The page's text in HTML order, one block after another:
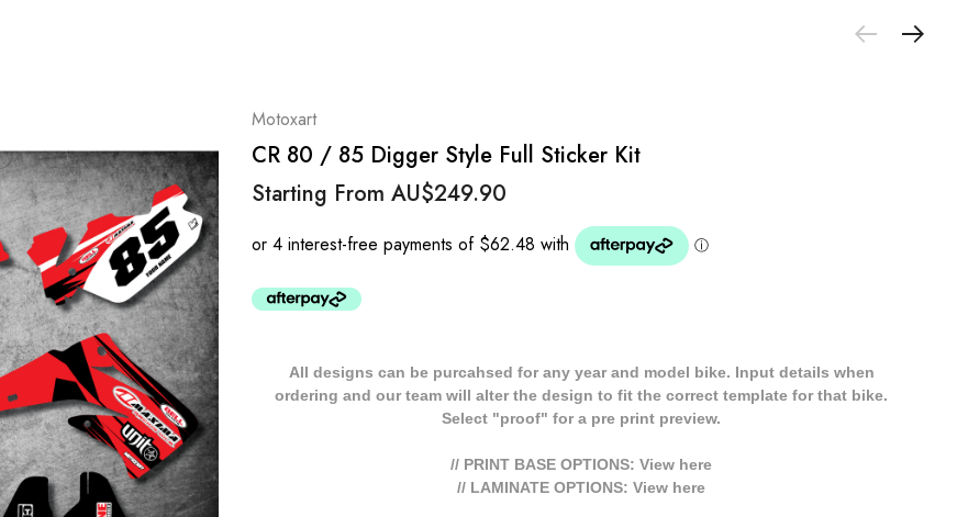
Motoxart
CR 80 / 85 Digger Style Full Sticker Kit
Starting From AU$249.90
All designs can be purcahsed for any year and model bike. Input details when
ordering and our team will alter the design to fit the correct template for that bike.
Select "proof" for a pre print preview.
// PRINT BASE OPTIONS: View here
// LAMINATE OPTIONS: View here